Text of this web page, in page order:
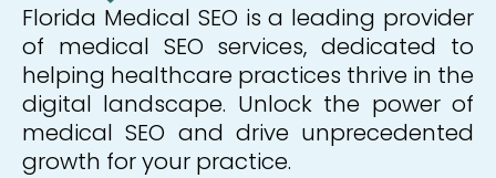
Florida Medical SEO is a leading provider
of medical SEO services, dedicated to
helping healthcare practices thrive in the
digital landscape. Unlock the power of
medical SEO and drive unprecedented
growth for your practice.